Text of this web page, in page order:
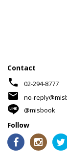
Contact
phone 02-294-8777
mail
no-
@misbook
Follow